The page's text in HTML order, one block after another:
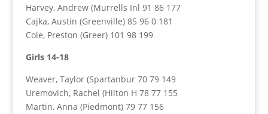
Harvey, Andrew (Murrells Inl 91 86 177
Cajka, Austin (Greenville) 85 96 0 181
Cole, Preston (Greer) 101 98 199
Girls 14-18
Weaver, Taylor (Spartanbur 70 79 149
Uremovich, Rachel (Hilton H 78 77 155
Martin, Anna (Piedmont) 79 77 156